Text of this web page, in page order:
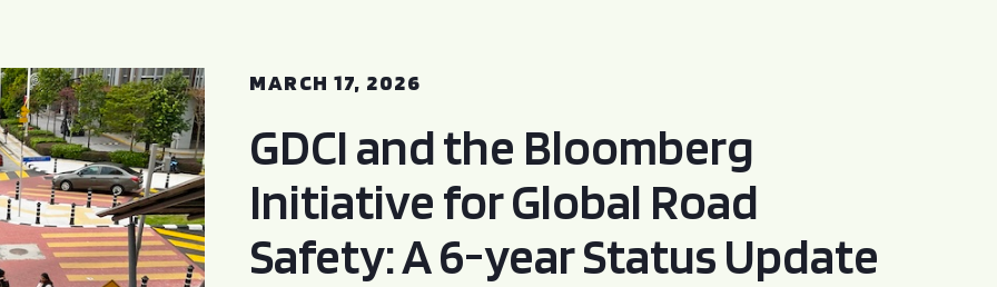
MARCH 17, 2026
GDCI and the Bloomberg
Initiative for Global Road
Safety: A 6-year Status Update